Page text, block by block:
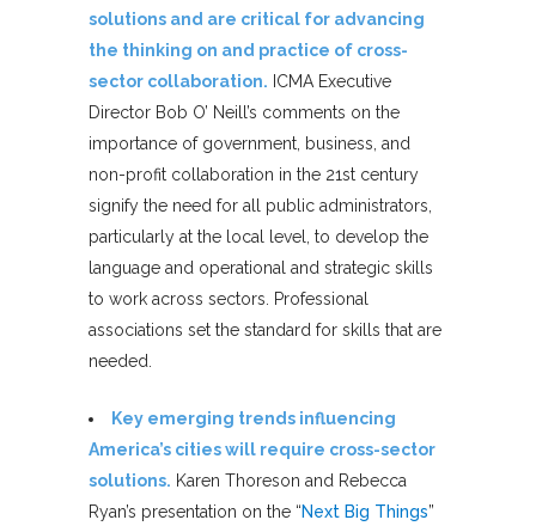
solutions and are critical for advancing
the thinking on and practice of cross-
sector collaboration. ICMA Executive
Director Bob O’ Neill’s comments on the
importance of government, business, and
non-profit collaboration in the 21st century
signify the need for all public administrators,
particularly at the local level, to develop the
language and operational and strategic skills
to work across sectors. Professional
associations set the standard for skills that are
needed.
Key emerging trends influencing
America’s cities will require cross-sector
solutions. Karen Thoreson and Rebecca
Ryan’s presentation on the “Next Big Things”